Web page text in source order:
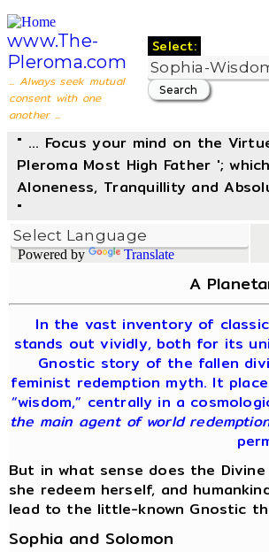
www.The-
Pleroma.com
... Always seek mutual
consent with one
another ...
Select:
" ... Focus your mind on the
Pleroma Most High Father ';
Aloneness, Tranquillity and
"
Powered by Translate
A
In the vast inventory of
stands out vividly, both for its
Gnostic story of the fallen
feminist redemption myth. It
“wisdom,” centrally in a
the main agent of world
But in what sense does the
she redeem herself, and
lead to the little-known Gnostic
Sophia and Solomon